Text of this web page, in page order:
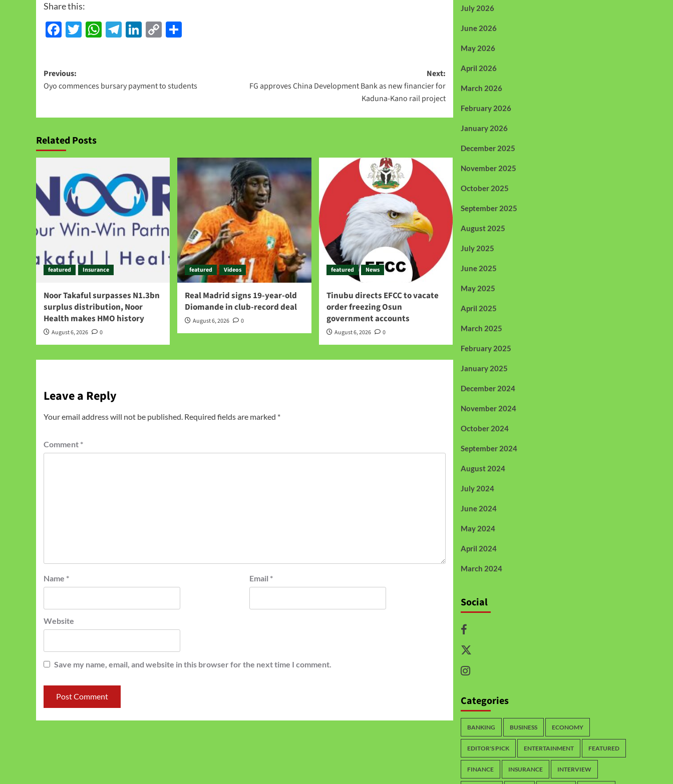
Share this:
Facebook
Twitter
WhatsApp
Telegram
LinkedIn
Copy
Previous:
Oyo commences bursary payment to students
Next:
FG approves China Development Bank as new financier for
Kaduna-Kano rail project
Related Posts
featured Insurance
Noor Takaful surpasses N1.3bn
surplus distribution, Noor
Health makes HMO history
August 6, 2026 0
featured Videos
Real Madrid signs 19-year-old
Diomande in club-record deal
August 6, 2026 0
featured News
Tinubu directs EFCC to vacate
order freezing Osun
government accounts
August 6, 2026 0
Leave a Reply
Your email address will not be published. Required fields are marked *
Comment *
Name * Email *
Website
Save my name, email, and website in this browser for the next time I comment.
July 2026
June 2026
May 2026
April 2026
March 2026
February 2026
January 2026
December 2025
November 2025
October 2025
September 2025
August 2025
July 2025
June 2025
May 2025
April 2025
March 2025
February 2025
January 2025
December 2024
November 2024
October 2024
September 2024
August 2024
July 2024
June 2024
May 2024
April 2024
March 2024
Social
Categories
BANKING BUSINESS ECONOMY
EDITOR'S PICK ENTERTAINMENT FEATURED
FINANCE INSURANCE INTERVIEW